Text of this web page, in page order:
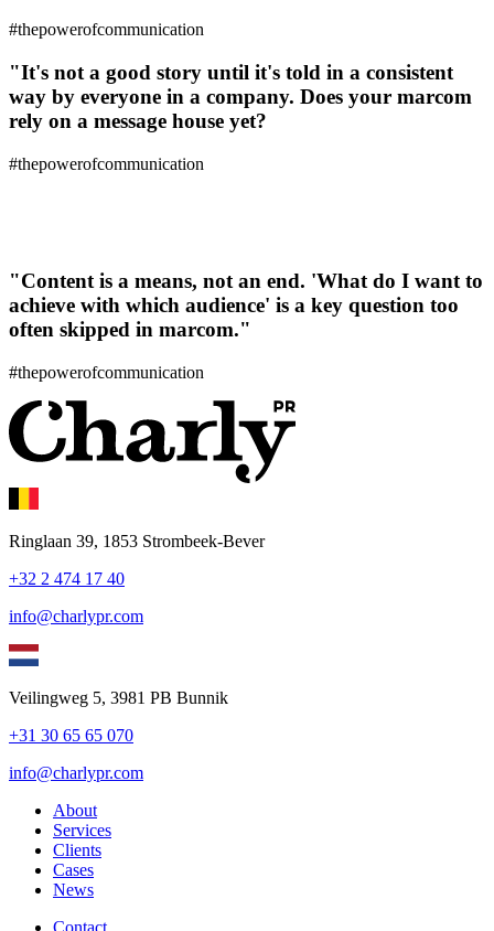
#thepowerofcommunication
"It's not a good story until it's told in a consistent
way by everyone in a company. Does your marcom
rely on a message house yet?
#thepowerofcommunication
"Content is a means, not an end. 'What do I want to
achieve with which audience' is a key question too
often skipped in marcom."
#thepowerofcommunication
Ringlaan 39, 1853 Strombeek-Bever
+32 2 474 17 40
info@charlypr.com
Veilingweg 5, 3981 PB Bunnik
+31 30 65 65 070
info@charlypr.com
About
Services
Clients
Cases
News
Contact